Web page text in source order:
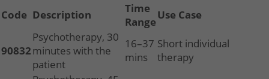
Code Description
Time
Range
Use Case
90832
Psychotherapy, 30
minutes with the
patient
16–37
mins
Short individual
therapy